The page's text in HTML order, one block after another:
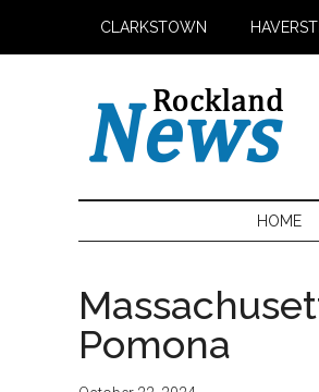
CLARKSTOWN
HOME
Pomona